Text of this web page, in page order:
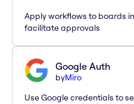
Apply workflows to boards
facilitate approvals
Google Auth
byMiro
Use Google credentials to